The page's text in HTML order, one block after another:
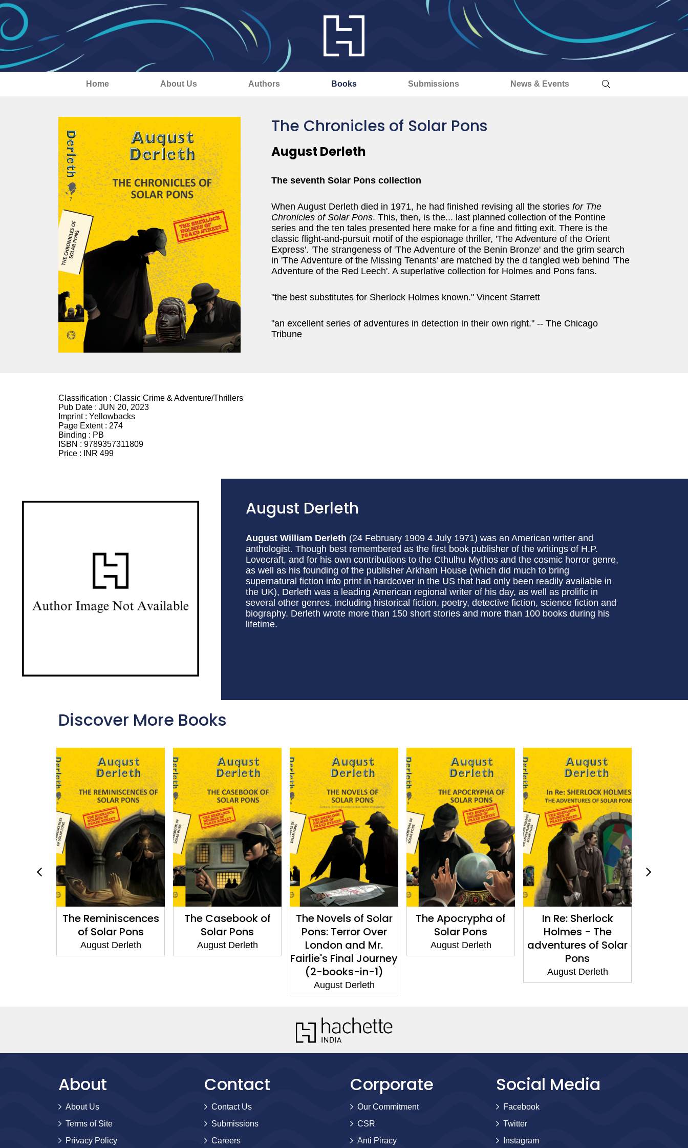
Home About Us Authors Books Submissions News & Events
The Chronicles of Solar Pons
August Derleth
The seventh Solar Pons collection
When August Derleth died in 1971, he had finished revising all the stories for The
Chronicles of Solar Pons. This, then, is the... last planned collection of the Pontine
series and the ten tales presented here make for a fine and fitting exit. There is the
classic flight-and-pursuit motif of the espionage thriller, 'The Adventure of the Orient
Express'. 'The strangeness of 'The Adventure of the Benin Bronze' and the grim search
in 'The Adventure of the Missing Tenants' are matched by the d tangled web behind 'The
Adventure of the Red Leech'. A superlative collection for Holmes and Pons fans.
"the best substitutes for Sherlock Holmes known." Vincent Starrett
"an excellent series of adventures in detection in their own right." -- The Chicago
Tribune
Classification : Classic Crime & Adventure/Thrillers
Pub Date : JUN 20, 2023
Imprint : Yellowbacks
Page Extent : 274
Binding : PB
ISBN : 9789357311809
Price :
INR 499
August Derleth
August William Derleth (24 February 1909 4 July 1971) was an American writer and
anthologist. Though best remembered as the first book publisher of the writings of H.P.
Lovecraft, and for his own contributions to the Cthulhu Mythos and the cosmic horror genre,
as well as his founding of the publisher Arkham House (which did much to bring
supernatural fiction into print in hardcover in the US that had only been readily available in
the UK), Derleth was a leading American regional writer of his day, as well as prolific in
several other genres, including historical fiction, poetry, detective fiction, science fiction and
biography. Derleth wrote more than 150 short stories and more than 100 books during his
lifetime.
Discover More Books
The Reminiscences
of Solar Pons
August Derleth
The Casebook of
Solar Pons
August Derleth
The Novels of Solar
Pons: Terror Over
London and Mr.
Fairlie's Final Journey
(2-books-in-1)
August Derleth
The Apocrypha of
Solar Pons
August Derleth
In Re: Sherlock
Holmes - The
adventures of Solar
Pons
August Derleth
About
About Us
Terms of Site
Privacy Policy
Contact
Contact Us
Submissions
Careers
Corporate
Our Commitment
CSR
Anti Piracy
Social Media
Facebook
Twitter
Instagram